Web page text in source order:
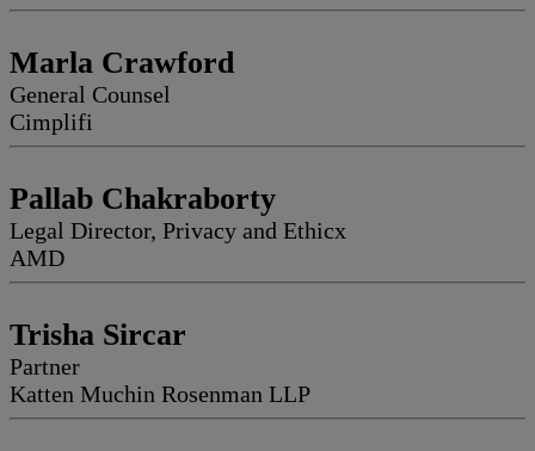
Marla Crawford
General Counsel
Cimplifi
Pallab Chakraborty
Legal Director, Privacy and Ethicx
AMD
Trisha Sircar
Partner
Katten Muchin Rosenman LLP